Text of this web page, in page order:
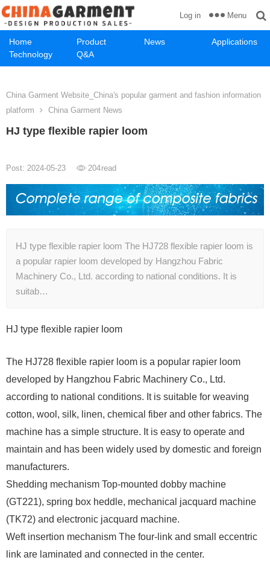
Home Product News
Applications
Technology
Q&A
Log in Menu
China Garment Website_China's popular garment and fashion information
platform
China Garment News
HJ type flexible rapier loom
Post: 2024-05-23 204read
HJ type flexible rapier loom The HJ728 flexible rapier loom is
a popular rapier loom developed by Hangzhou Fabric
Machinery Co., Ltd. according to national conditions. It is
suitab…
HJ type flexible rapier loom
The HJ728 flexible rapier loom is a popular rapier loom
developed by Hangzhou Fabric Machinery Co., Ltd.
according to national conditions. It is suitable for weaving
cotton, wool, silk, linen, chemical fiber and other fabrics. The
machine has a simple structure. It is easy to operate and
maintain and has been widely used by domestic and foreign
manufacturers.
Shedding mechanism Top-mounted dobby machine
(GT221), spring box heddle, mechanical jacquard machine
(TK72) and electronic jacquard machine.
Weft insertion mechanism The four-link and small eccentric
link are laminated and connected in the center.